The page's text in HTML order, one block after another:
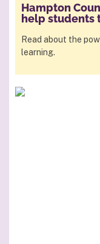
Hampton
help students
Read about the
learning.